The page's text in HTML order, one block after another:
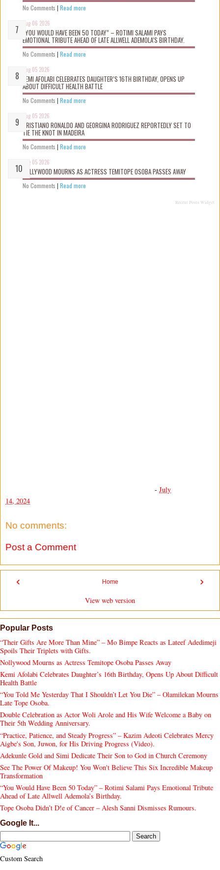
No Comments | Read more
Aug 06 2026
“YOU WOULD HAVE BEEN 50 TODAY” – ROTIMI SALAMI PAYS
EMOTIONAL TRIBUTE AHEAD OF LATE ALLWELL ADEMOLA’S BIRTHDAY.
No Comments | Read more
Aug 05 2026
KEMI AFOLABI CELEBRATES DAUGHTER’S 16TH BIRTHDAY, OPENS UP
ABOUT DIFFICULT HEALTH BATTLE
No Comments | Read more
Aug 05 2026
CRISTIANO RONALDO AND GEORGINA RODRIGUEZ REPORTEDLY SET TO
TIE THE KNOT IN MADEIRA
No Comments | Read more
Aug 05 2026
NOLLYWOOD MOURNS AS ACTRESS TEMITOPE OSOBA PASSES AWAY
No Comments | Read more
Recent Posts Widget
- July
14, 2024
No comments:
Post a Comment
‹ ›
Home
View web version
Popular Posts
“Their Gifts Are More Than Mine” – Mo Bimpe Reacts as Lateef Adedimeji
Spoils Their Triplets with Gifts.
Nollywood Mourns as Actress Temitope Osoba Passes Away
Kemi Afolabi Celebrates Daughter’s 16th Birthday, Opens Up About Difficult
Health Battle
“You Told Me Yesterday That I Shouldn’t Let You Die” – Olamilekan Mourns
Late Tope Osoba.
Double Celebration as Actor Woli Arole and His Wife Welcome a Baby on
Their 5th Wedding Anniversary.
“Practice, Patience, and Steady Progress” – Kazim Adeoti Celebrates Mercy
Aigbe's Son, Juwon, for His Driving Progress (Video).
Adekunle Gold and Simi Dedicate Their Son to God in Church Ceremony
See The Power Of Makeup! You Won't Believe This Six Incredible Makeup
Transformation
“You Would Have Been 50 Today” – Rotimi Salami Pays Emotional Tribute
Ahead of Late Allwell Ademola’s Birthday.
Tope Osoba Didn’t D!e of Cancer – Alesh Sanni Dismisses Rumours.
Google It...
Custom Search